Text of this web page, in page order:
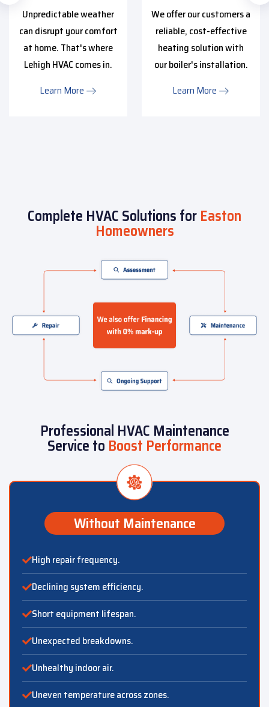
Unpredictable weather
can disrupt your comfort
at home. That's where
Lehigh HVAC comes in.
Learn More
We offer our customers a
reliable, cost-effective
heating solution with
our boiler's installation.
Learn More
Complete HVAC Solutions forEaston
Homeowners
Professional HVAC Maintenance
Service to Boost Performance
Without Maintenance
High repair frequency.
Declining system efficiency.
Short equipment lifespan.
Unexpected breakdowns.
Unhealthy indoor air.
Uneven temperature across zones.